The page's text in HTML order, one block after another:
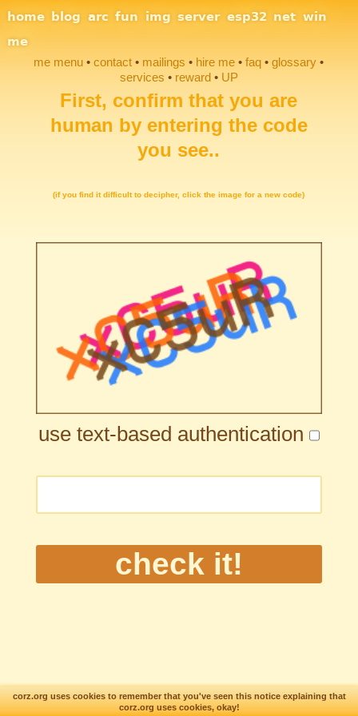
Site Navigation
home blog arc fun img server esp32 net win
me
corz.org uses cookies to remember that you've seen this notice explaining that
corz.org uses cookies, okay!
Section Links
me menu contact mailings hire me faq
glossary
services
reward UP
First, confirm that you are
human by entering the code
you see..
(if you find it difficult to decipher, click the image for a new code)
use text-based authentication